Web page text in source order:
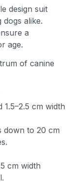
design suit
alike.
a
age.
of canine
1.5–2.5 cm width
down to 20 cm
cm width